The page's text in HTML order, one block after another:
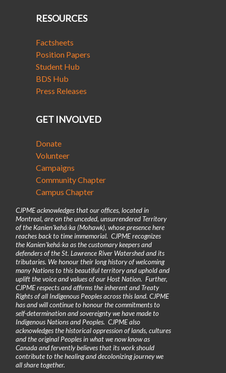
RESOURCES
Factsheets
Position Papers
Student Hub
BDS Hub
Press Releases
GET INVOLVED
Donate
Volunteer
Campaigns
Community Chapter
Campus Chapter
CJPME acknowledges that our offices, located in
Montreal, are on the unceded, unsurrendered Territory
of the Kanienʼkehá꞉ka (Mohawk), whose presence here
reaches back to time immemorial. CJPME recognizes
the Kanienʼkehá꞉ka as the customary keepers and
defenders of the St. Lawrence River Watershed and its
tributaries. We honour their long history of welcoming
many Nations to this beautiful territory and uphold and
uplift the voice and values of our Host Nation. Further,
CJPME respects and affirms the inherent and Treaty
Rights of all Indigenous Peoples across this land. CJPME
has and will continue to honour the commitments to
self-determination and sovereignty we have made to
Indigenous Nations and Peoples. CJPME also
acknowledges the historical oppression of lands, cultures
and the original Peoples in what we now know as
Canada and fervently believes that its work should
contribute to the healing and decolonizing journey we
all share together.